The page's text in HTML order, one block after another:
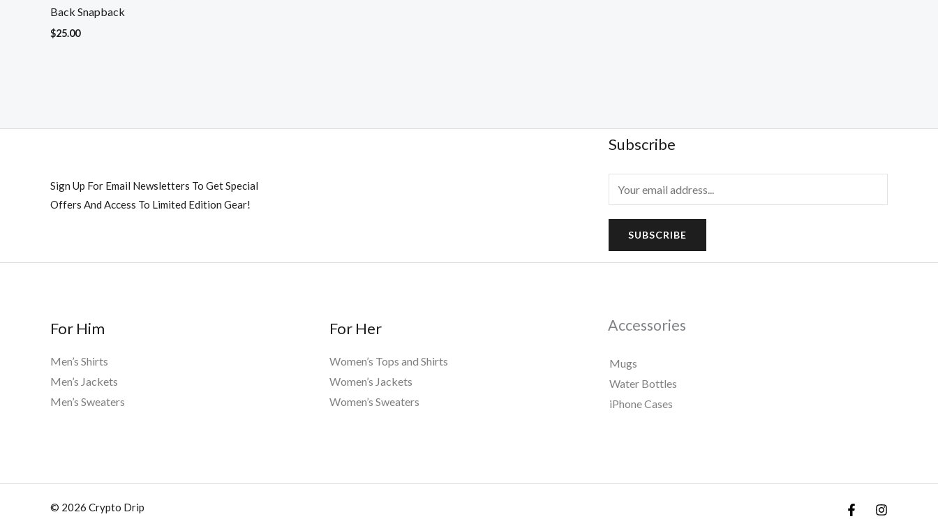
Back Snapback
$25.00
Sign Up For Email Newsletters To Get Special
Offers And Access To Limited Edition Gear!
Subscribe
m
a
l
SUBSCRIBE
For Him
Men’s Shirts
Men’s Jackets
Men’s Sweaters
For Her
Women’s Tops and Shirts
Women’s Jackets
Women’s Sweaters
Accessories
Mugs
Water Bottles
iPhone Cases
© 2026 Crypto Drip